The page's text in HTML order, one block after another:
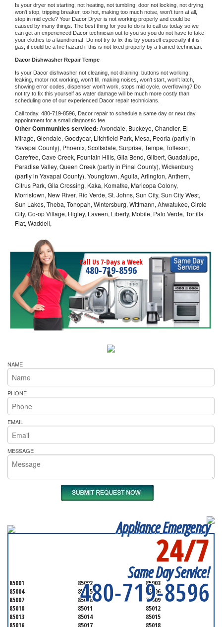
Is your dryer not starting, not heating, not tumbling, door not locking, not drying,
won't stop, tripping breaker, too hot, making too much noise, won't turn at all,
stop in mid cycle? Your Dacor Dryer is not working properly and could be
caused by many things. The best thing for you to do is to call us today so we
can get an experienced Dacor technician out to you so you do not have to take
your clothes to a laundromat. Do not try to fix this by yourself especially if it is
gas, it could be a fire hazard if this is not fixed properly by a trained technician.
Dacor Dishwasher Repair Tempe
Is your Dacor dishwasher not cleaning, not draining, buttons not working,
leaking, motor not working, won't fill, making noises, won't start, won't latch,
showing error codes, dispenser won't work, stops mid cycle, overflowing? Do
not try to fix this yourself as water damage will be much more costly than
scheduling one of our experienced Dacor repair technicians.
Call today, 480-719-8596, Dacor repair to schedule a same day or next day
appointment for a small diagnostic fee
Other Communities serviced: Avondale, Buckeye, Chandler, El
Mirage, Glendale, Goodyear, Litchfield Park, Mesa, Peoria (partly in
Yavapai County), Phoenix, Scottsdale, Surprise, Tempe, Tolleson,
Carefree, Cave Creek, Fountain Hills, Gila Bend, Gilbert, Guadalupe,
Paradise Valley, Queen Creek (partly in Pinal County), Wickenburg
(partly in Yavapai County), Youngtown, Aguila, Arlington, Anthem,
Citrus Park, Gila Crossing, Kaka, Komatke, Maricopa Colony,
Morristown, New River, Rio Verde, St. Johns, Sun City, Sun City West,
Sun Lakes, Theba, Tonopah, Wintersburg, Wittmann, Ahwatukee, Circle
City, Co-op Village, Higley, Laveen, Liberty, Mobile, Palo Verde, Tortilla
Flat, Waddell,
Call Us 7-Days a Week
480-719-8596
NAME
PHONE
EMAIL
MESSAGE
Appliance Emergency
24/7
Same Day Service!
480-719-8596
85001 85002
85003
85004
85005
85006
85007
85008
85009
85010
85011
85012
85013
85014
85015
85016
85017 85018